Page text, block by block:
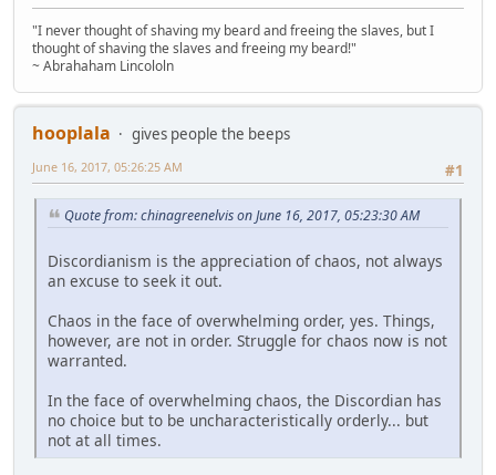
"I never thought of shaving my beard and freeing the slaves, but I
thought of shaving the slaves and freeing my beard!"
~ Abrahaham Lincololn
hooplala
gives people the beeps
#1
June 16, 2017, 05:26:25 AM
Quote from: chinagreenelvis on June 16, 2017, 05:23:30 AM
Discordianism is the appreciation of chaos, not always
an excuse to seek it out.
Chaos in the face of overwhelming order, yes. Things,
however, are not in order. Struggle for chaos now is not
warranted.
In the face of overwhelming chaos, the Discordian has
no choice but to be uncharacteristically orderly... but
not at all times.